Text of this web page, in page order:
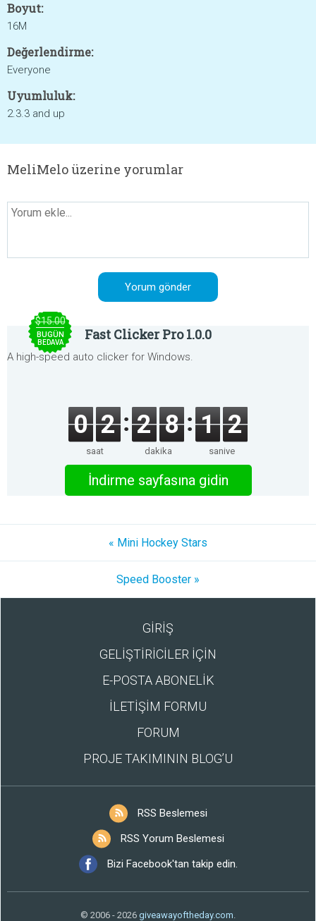
Boyut:
16M
Değerlendirme:
Everyone
Uyumluluk:
2.3.3 and up
MeliMelo üzerine yorumlar
$15.00
BUGÜN
BEDAVA Fast Clicker Pro 1.0.0
A high-speed auto clicker for Windows.
0 2
saat
2 8
dakika
1 2
saniye
İndirme sayfasına gidin
« Mini Hockey Stars
Speed Booster »
GİRİŞ
GELİŞTİRİCİLER İÇİN
E-POSTA ABONELİK
İLETİŞİM FORMU
FORUM
PROJE TAKIMININ BLOG’U
RSS Beslemesi
RSS Yorum Beslemesi
Bizi Facebook'tan takip edin.
© 2006 - 2026 giveawayoftheday.com.